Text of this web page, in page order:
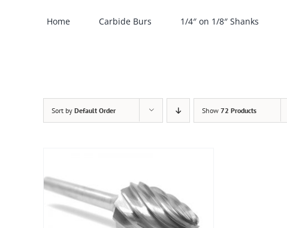
Home Carbide Burs 1/4″ on 1/8″ Shanks
Sort by Default Order Show 72 Products